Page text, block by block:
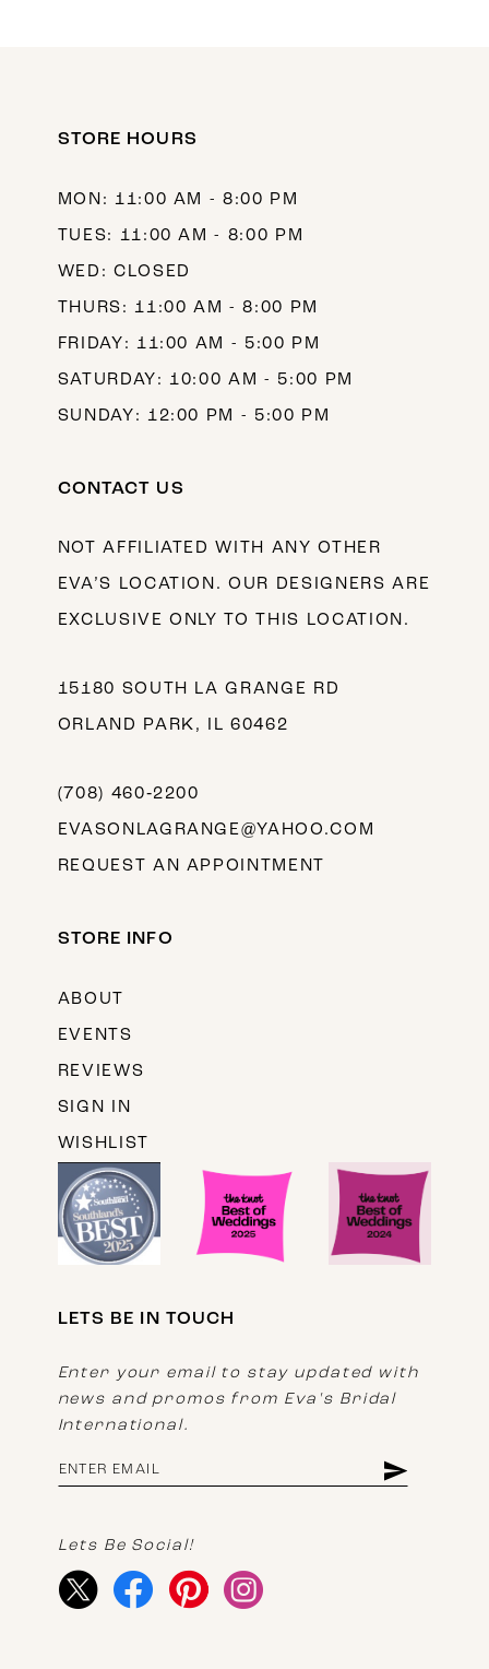
STORE HOURS
MON: 11:00 AM - 8:00 PM
TUES: 11:00 AM - 8:00 PM
WED: CLOSED
THURS: 11:00 AM - 8:00 PM
FRIDAY: 11:00 AM - 5:00 PM
SATURDAY: 10:00 AM - 5:00 PM
SUNDAY: 12:00 PM - 5:00 PM
CONTACT US
NOT AFFILIATED WITH ANY OTHER
EVA’S LOCATION. OUR DESIGNERS ARE
EXCLUSIVE ONLY TO THIS LOCATION.
15180 SOUTH LA GRANGE RD
ORLAND PARK, IL 60462
(708) 460‑2200
EVASONLAGRANGE@YAHOO.COM
REQUEST AN APPOINTMENT
STORE INFO
ABOUT
EVENTS
REVIEWS
SIGN IN
WISHLIST
LETS BE IN TOUCH
Enter your email to stay updated with
news and promos from Eva's Bridal
International.
Lets Be Social!